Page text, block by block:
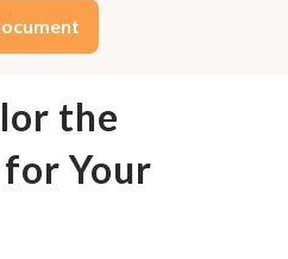
the
Your